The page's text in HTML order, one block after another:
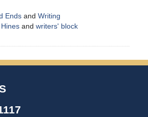
Endsand Writing
and writers' block